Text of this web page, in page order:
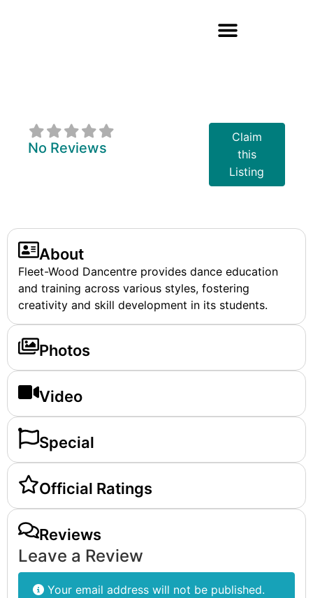
No Reviews
Claim
this
Listing
About
Fleet-Wood Dancentre provides dance education
and training across various styles, fostering
creativity and skill development in its students.
Photos
Video
Special
Official Ratings
Reviews
Leave a Review
Your email address will not be published.